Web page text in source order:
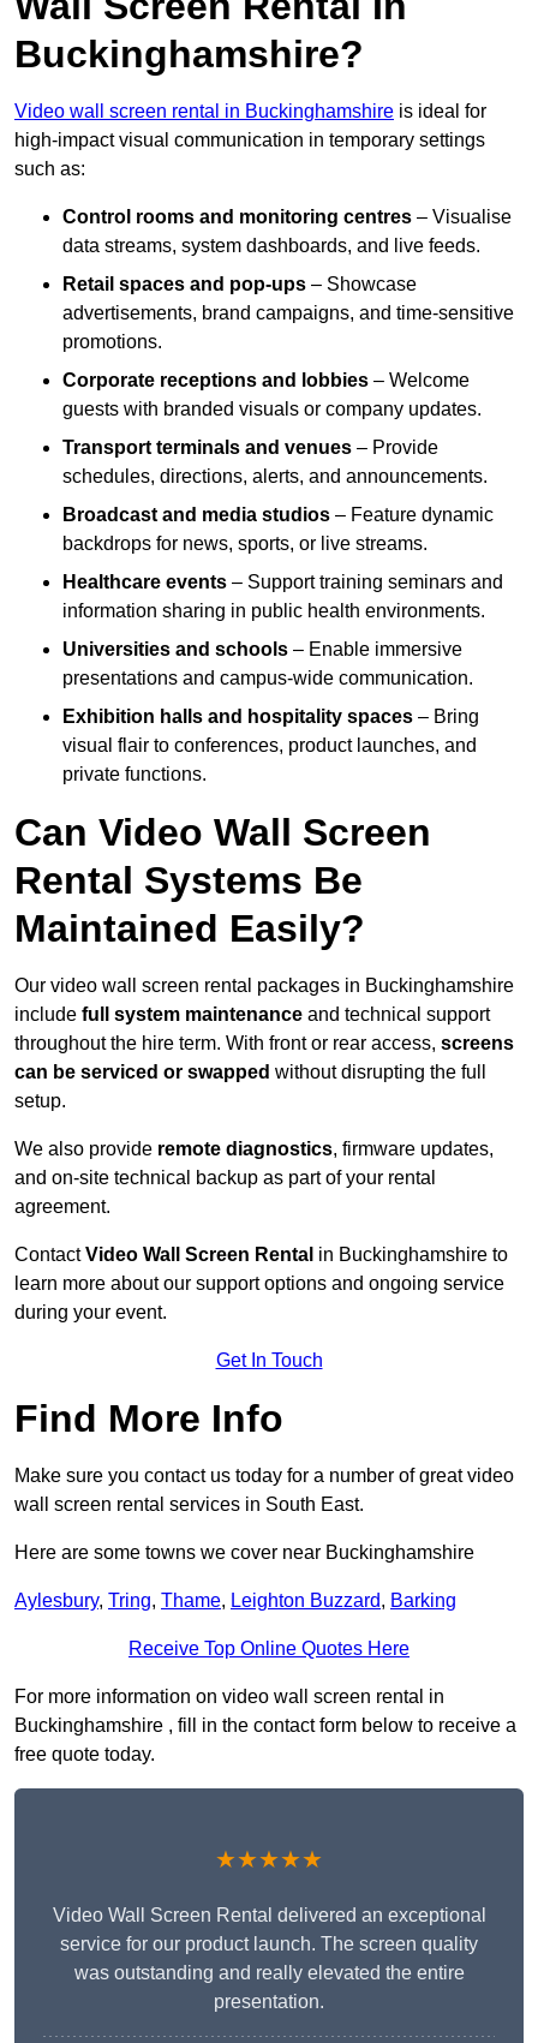
Buckinghamshire?
Video wall screen rental in Buckinghamshire is ideal for
high-impact visual communication in temporary settings
such as:
Control rooms and monitoring centres – Visualise
data streams, system dashboards, and live feeds.
Retail spaces and pop-ups – Showcase
advertisements, brand campaigns, and time-sensitive
promotions.
Corporate receptions and lobbies – Welcome
guests with branded visuals or company updates.
Transport terminals and venues – Provide
schedules, directions, alerts, and announcements.
Broadcast and media studios – Feature dynamic
backdrops for news, sports, or live streams.
Healthcare events – Support training seminars and
information sharing in public health environments.
Universities and schools – Enable immersive
presentations and campus-wide communication.
Exhibition halls and hospitality spaces – Bring
visual flair to conferences, product launches, and
private functions.
Can Video Wall Screen
Rental Systems Be
Maintained Easily?
Our video wall screen rental packages in Buckinghamshire
include full system maintenance and technical support
throughout the hire term. With front or rear access, screens
can be serviced or swapped without disrupting the full
setup.
We also provide remote diagnostics, firmware updates,
and on-site technical backup as part of your rental
agreement.
ContactVideo Wall Screen Rental in Buckinghamshire to
learn more about our support options and ongoing service
during your event.
Get In Touch
Find More Info
Make sure you contact us today for a number of great video
wall screen rental services in South East.
Here are some towns we cover near Buckinghamshire
Aylesbury, Tring, Thame, Leighton Buzzard, Barking
Receive Top Online Quotes Here
For more information on video wall screen rental in
Buckinghamshire , fill in the contact form below to receive a
free quote today.
★★★★★
Video Wall Screen Rental delivered an exceptional
service for our product launch. The screen quality
was outstanding and really elevated the entire
presentation.